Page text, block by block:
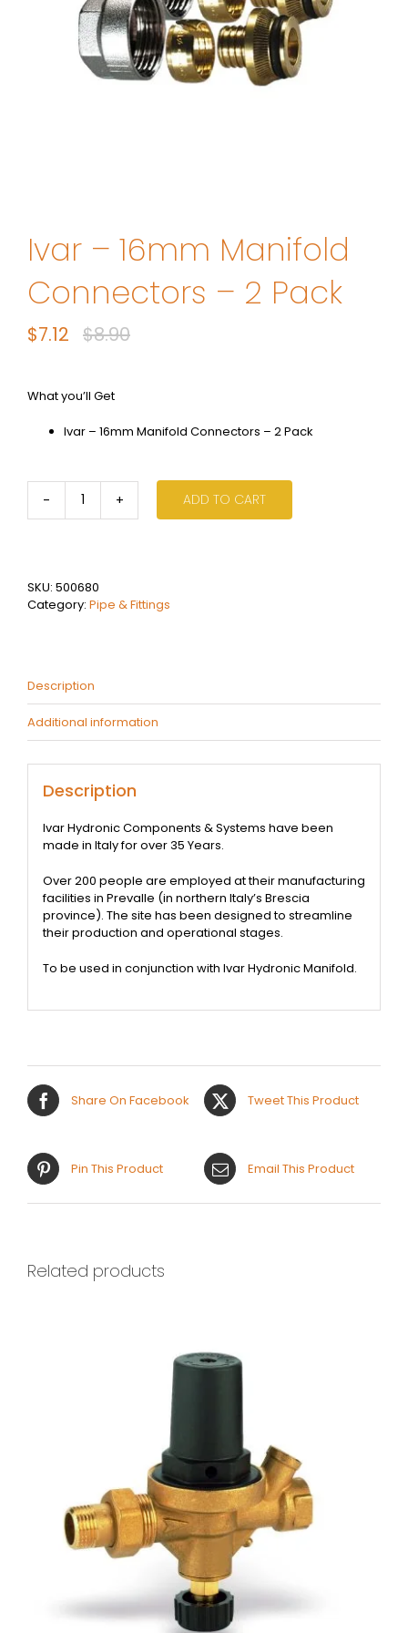
Ivar – 16mm Manifold
Connectors – 2 Pack
$8.90
Original
$8.90.
$7.12 Current
$7.12.
What you’ll Get
Ivar – 16mm Manifold Connectors – 2 Pack
Ivar
-
-
2
ADD TO CART
SKU: 500680
Category: Pipe & Fittings
Description
Additional information
Description
Ivar Hydronic Components & Systems have been
made in Italy for over 35 Years.
Over 200 people are employed at their manufacturing
facilities in Prevalle (in northern Italy’s Brescia
province). The site has been designed to streamline
their production and operational stages.
To be used in conjunction with Ivar Hydronic Manifold.
Share On Facebook Tweet This Product
Pin This Product Email This Product
Related products